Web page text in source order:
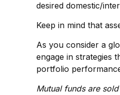
desired domestic/
Keep in mind that
As you consider a
engage in strategies
portfolio
Mutual funds are